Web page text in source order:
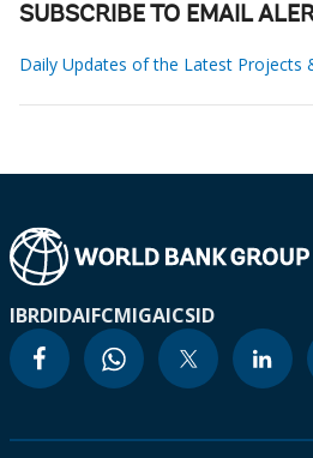
SUBSCRIBE TO EMAIL
Daily Updates of the Latest Projects
IBRDIDAIFCMIGAICSID